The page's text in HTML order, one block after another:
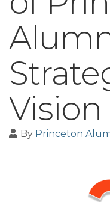
Vision
By Princeton